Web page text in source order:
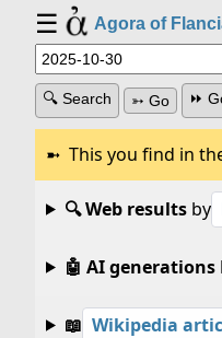
☰ Agora of
🔍 Search ➳ Go ⏩
This you find in
🔍 Web resultsby
🤖 AI generations
📖 Wikipedia